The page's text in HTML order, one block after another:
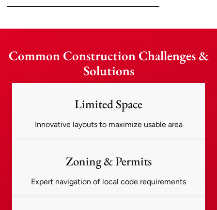
Common Construction Challenges &
Solutions
Limited Space
Innovative layouts to maximize usable area
Zoning & Permits
Expert navigation of local code requirements